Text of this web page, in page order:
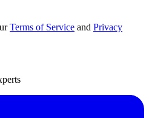
Terms of Service and Privacy